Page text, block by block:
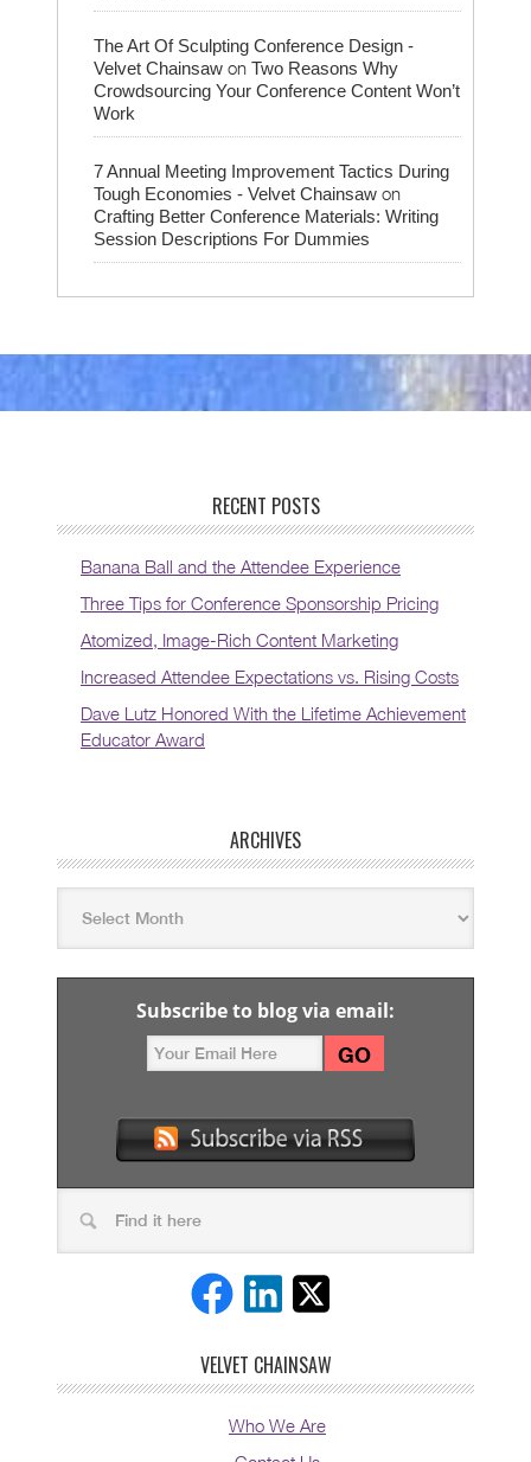
The Art Of Sculpting Conference Design -
Velvet Chainsaw on Two Reasons Why
Crowdsourcing Your Conference Content Won’t
Work
7 Annual Meeting Improvement Tactics During
Tough Economies - Velvet Chainsaw on
Crafting Better Conference Materials: Writing
Session Descriptions For Dummies
RECENT POSTS
Banana Ball and the Attendee Experience
Three Tips for Conference Sponsorship Pricing
Atomized, Image-Rich Content Marketing
Increased Attendee Expectations vs. Rising Costs
Dave Lutz Honored With the Lifetime Achievement
Educator Award
ARCHIVES
Subscribe to blog via email:
VELVET CHAINSAW
Who We Are